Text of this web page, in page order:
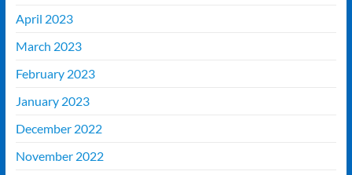
April 2023
March 2023
February 2023
January 2023
December 2022
November 2022